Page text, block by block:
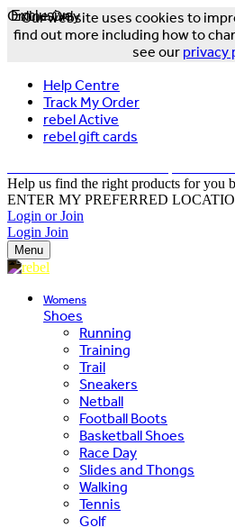
Our website uses cookies to
find out more including how to
see our privacy
Help Centre
Track My Order
rebel Active
rebel gift cards
Help us find the right products for you
ENTER MY PREFERRED
Login or Join
Login Join
Menu
Womens
Shoes
Running
Training
Trail
Sneakers
Netball
Football Boots
Basketball Shoes
Race Day
Slides and Thongs
Walking
Tennis
Golf
Exclusive
Online Only